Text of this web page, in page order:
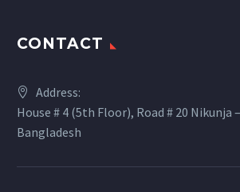
CONTACT
Address:
House # 4 (5th Floor), Road # 20 Nikunja
Bangladesh